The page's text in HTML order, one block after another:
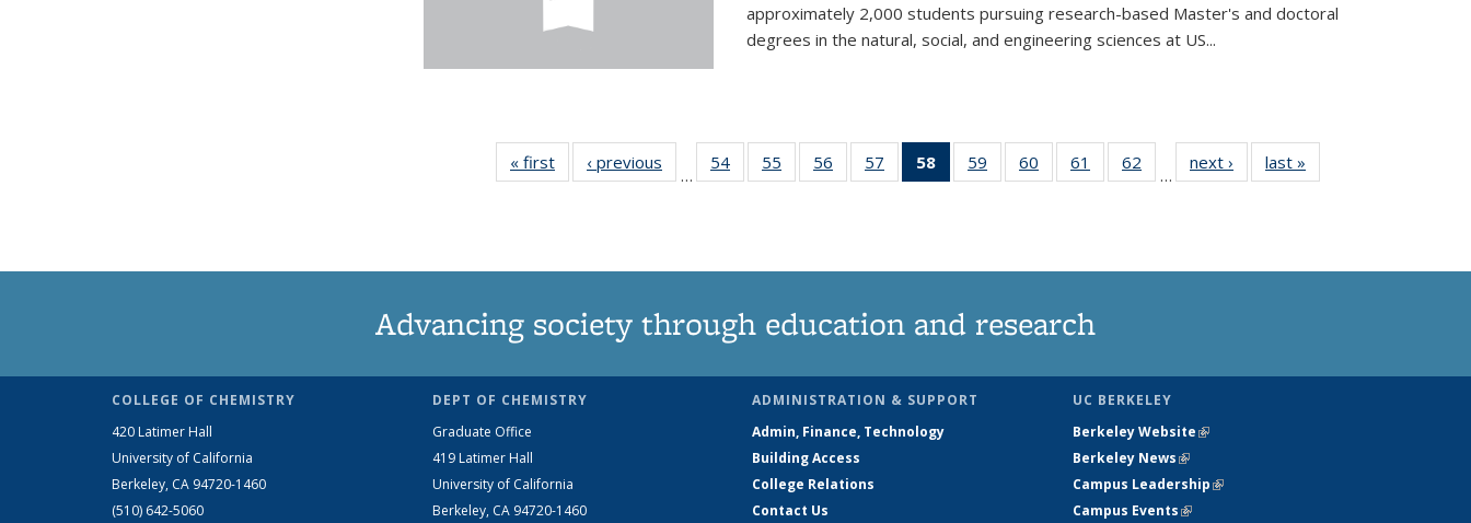
approximately 2,000 students pursuing research-based Master's and doctoral
degrees in the natural, social, and engineering sciences at US...
« first News‹ previous
…
54
135
55
135
56
135
57
135
58
of 135
News
59
135
60
135
61
135
62
135
…
next › Newslast »
Advancing society through education and research
COLLEGE OF CHEMISTRY
420 Latimer Hall
University of California
Berkeley, CA 94720-1460
(510) 642-5060
DEPT OF CHEMISTRY
Graduate Office
419 Latimer Hall
University of California
Berkeley, CA 94720-1460
ADMINISTRATION & SUPPORT
Admin, Finance, Technology
Building Access
College Relations
Contact Us
UC BERKELEY
Berkeley Website(link is external)
Berkeley News(link is external)
Campus Leadership(link is external)
Campus Events(link is external)